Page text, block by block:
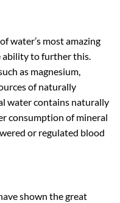
water’s most amazing
ability to further this.
as magnesium,
of naturally
water contains naturally
consumption of mineral
or regulated blood
shown the great